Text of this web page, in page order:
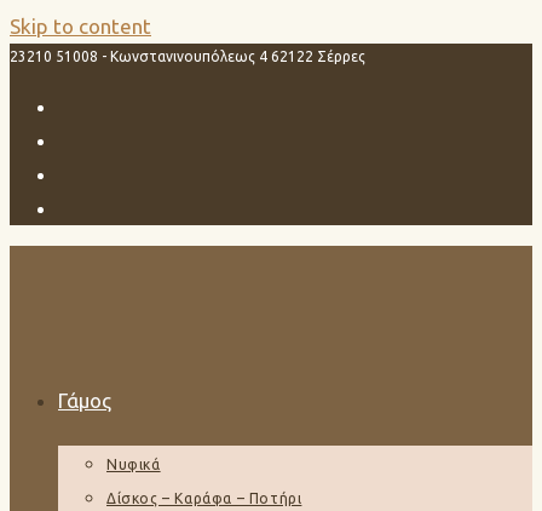
Skip to content
23210 51008 - Κωνστανινουπόλεως 4 62122 Σέρρες
Γάμος
Νυφικά
Δίσκος – Καράφα – Ποτήρι